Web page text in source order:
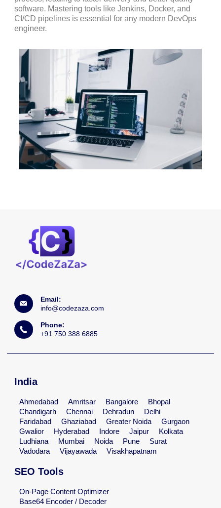
software. Mastering tools like Jenkins, Docker, and
CI/CD pipelines is essential for any modern DevOps
engineer.
Email:
info@codezaza.com
Phone:
+91 750 388 6885
India
Ahmedabad Amritsar Bangalore
Bhopal
Chandigarh
Chennai Dehradun
Delhi
Faridabad
Ghaziabad Greater Noida
Gurgaon
Gwalior
Hyderabad Indore Jaipur
Kolkata
Ludhiana
Mumbai Noida Pune
Surat
Vadodara
Vijayawada Visakhapatnam
SEO Tools
On-Page Content Optimizer
Base64 Encoder / Decoder